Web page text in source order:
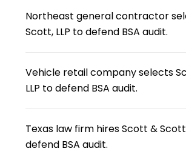
Northeast general contractor
Scott, LLP to defend BSA audit.
Vehicle retail company selects
LLP to defend BSA audit.
Texas law firm hires Scott &
defend BSA audit.